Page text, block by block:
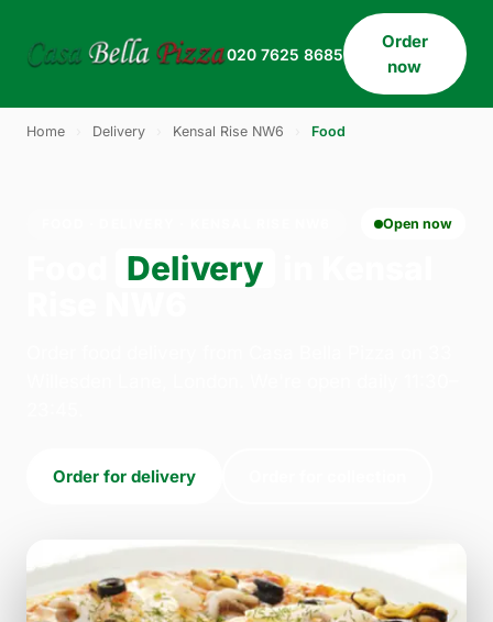
020 7625 8685
Order
now
Home Delivery Kensal Rise NW6 Food
Open now
Delivery
Order for delivery